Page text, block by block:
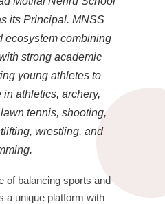
its Principal. MNSS
ecosystem combining
strong academic
young athletes to
athletics, archery,
tennis, shooting,
wrestling, and
of balancing sports and
a unique platform with